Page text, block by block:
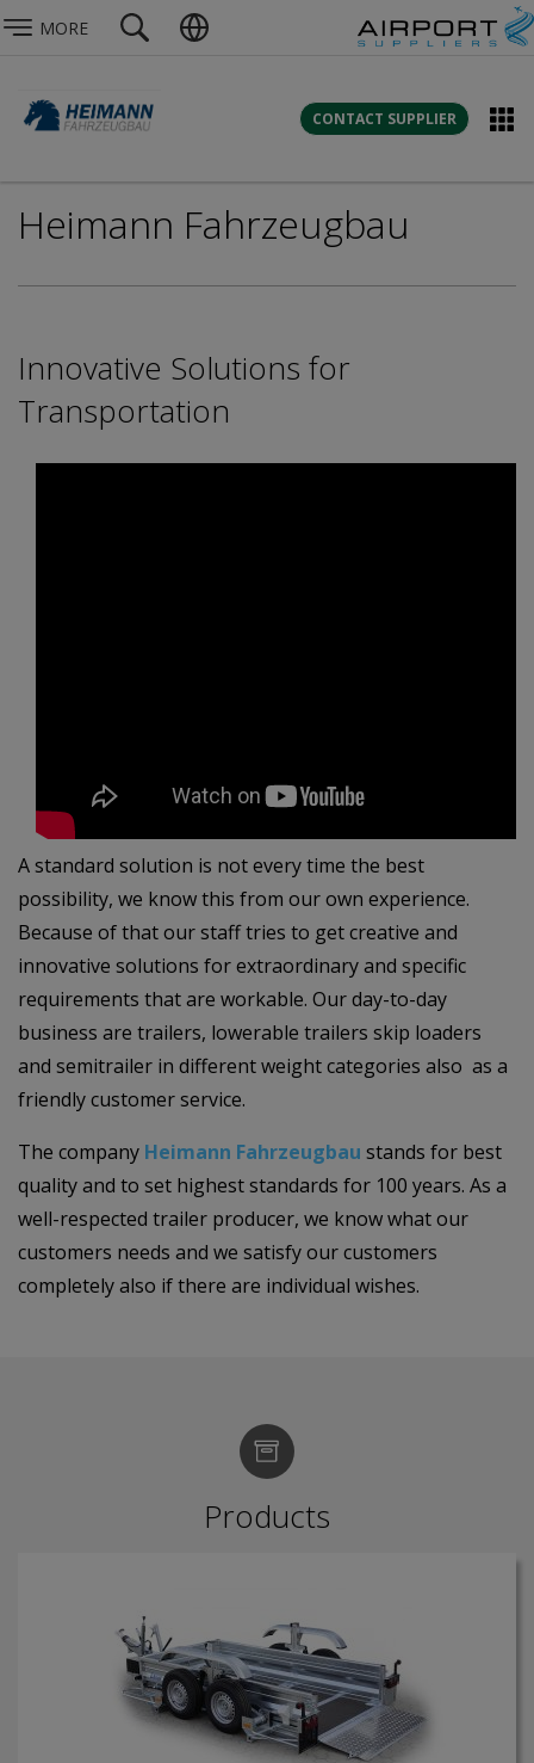
MORE
CONTACT SUPPLIER
Heimann Fahrzeugbau
Innovative Solutions for
Transportation
A standard solution is not every time the best
possibility, we know this from our own experience.
Because of that our staff tries to get creative and
innovative solutions for extraordinary and specific
requirements that are workable. Our day-to-day
business are trailers, lowerable trailers skip loaders
and semitrailer in different weight categories also as a
friendly customer service.
The company Heimann Fahrzeugbau stands for best
quality and to set highest standards for 100 years. As a
well-respected trailer producer, we know what our
customers needs and we satisfy our customers
completely also if there are individual wishes.
Products